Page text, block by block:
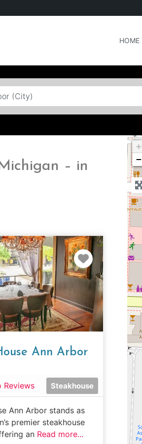
HOME
– in
Favorite
Ann Arbor
Reviews Steakhouse
Ann Arbor stands as
premier steakhouse
an Read more...
+
−